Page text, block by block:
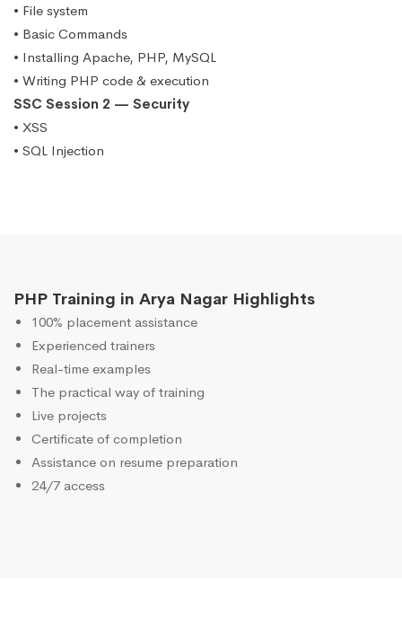
• File system
• Basic Commands
• Installing Apache, PHP, MySQL
• Writing PHP code & execution
SSC Session 2 — Security
• XSS
• SQL Injection
PHP Training in Arya Nagar Highlights
100% placement assistance
Experienced trainers
Real-time examples
The practical way of training
Live projects
Certificate of completion
Assistance on resume preparation
24/7 access